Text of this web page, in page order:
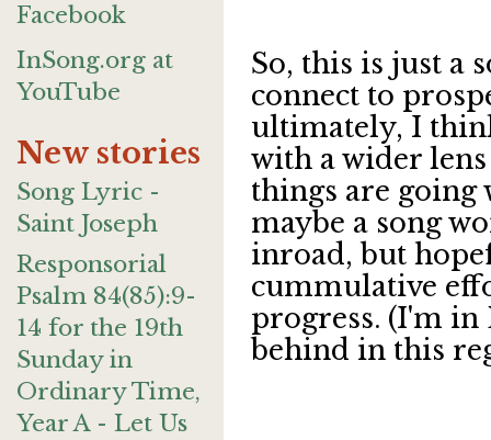
Facebook
InSong.org at
YouTube
New stories
Song Lyric -
Saint Joseph
Responsorial
Psalm 84(85):9-
14 for the 19th
Sunday in
Ordinary Time,
Year A - Let Us
So, this is just a
connect to
ultimately, I
with a wider
things are going
maybe a song
inroad, but
cummulative
progress. (I'm
behind in this